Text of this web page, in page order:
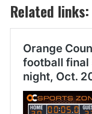
Related links: